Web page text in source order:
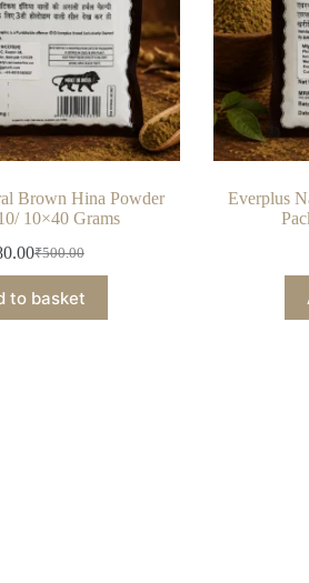
Brown Hina Powder
10×40 Grams
₹500.00
Original
price
was:
₹500.00.
Current
price
is:
₹480.00.
to basket
Everplus